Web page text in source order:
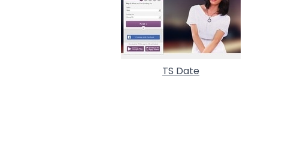
TS Date